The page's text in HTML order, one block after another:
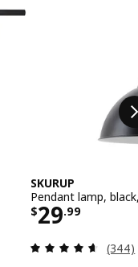
Total reviews:
SKURUP
Pendant lamp,
$29.99
Price $
(344)